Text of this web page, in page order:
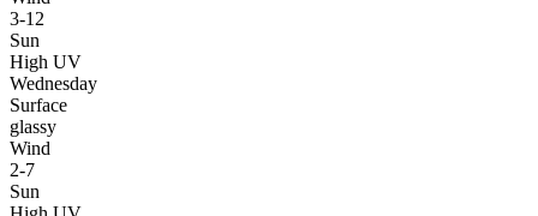
3-12
Sun
High UV
Wednesday
Surface
glassy
Wind
2-7
Sun